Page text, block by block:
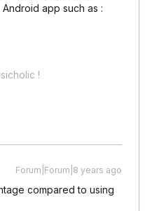
app such as :
!
Forum|Forum|8 years ago
compared to using